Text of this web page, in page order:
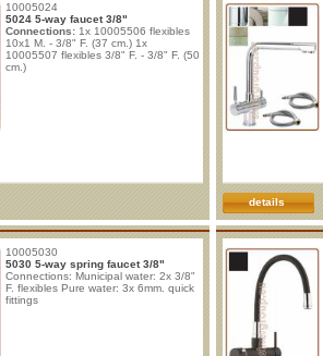
10005024
5024 5-way faucet 3/8"
Connections: 1x 10005506 flexibles
10x1 M. - 3/8" F. (37 cm.) 1x
10005507 flexibles 3/8" F. - 3/8" F. (50
cm.)
details
10005030
5030 5-way spring faucet 3/8"
Connections: Municipal water: 2x 3/8"
F. flexibles Pure water: 3x 6mm. quick
fittings